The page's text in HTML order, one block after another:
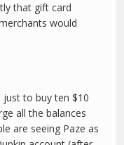
that gift card
would
to buy ten $10
all the balances
are seeing Paze as